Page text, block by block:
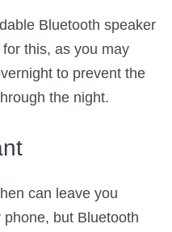
Bluetooth speaker
this, as you may
to prevent the
the night.
can leave you
but Bluetooth